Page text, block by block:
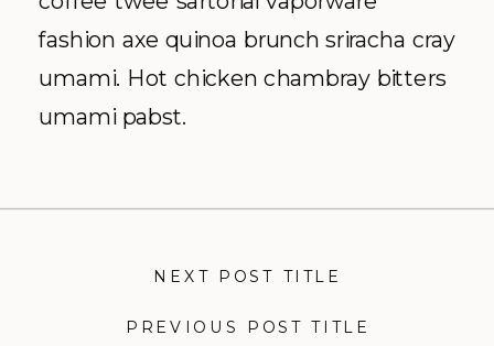
fashion axe quinoa brunch sriracha cray
umami. Hot chicken chambray bitters
umami pabst.
PREVIOUS POST TITLE
NEXT POST TITLE